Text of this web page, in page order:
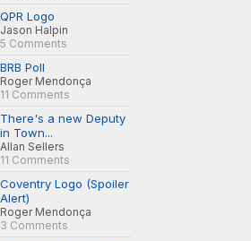
QPR Logo
Jason Halpin
5 Comments
BRB Poll
Roger Mendonça
11 Comments
There's a new Deputy
in Town...
Allan Sellers
11 Comments
Coventry Logo (Spoiler
Alert)
Roger Mendonça
3 Comments